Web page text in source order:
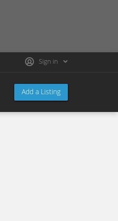
Sign in
Add a Listing